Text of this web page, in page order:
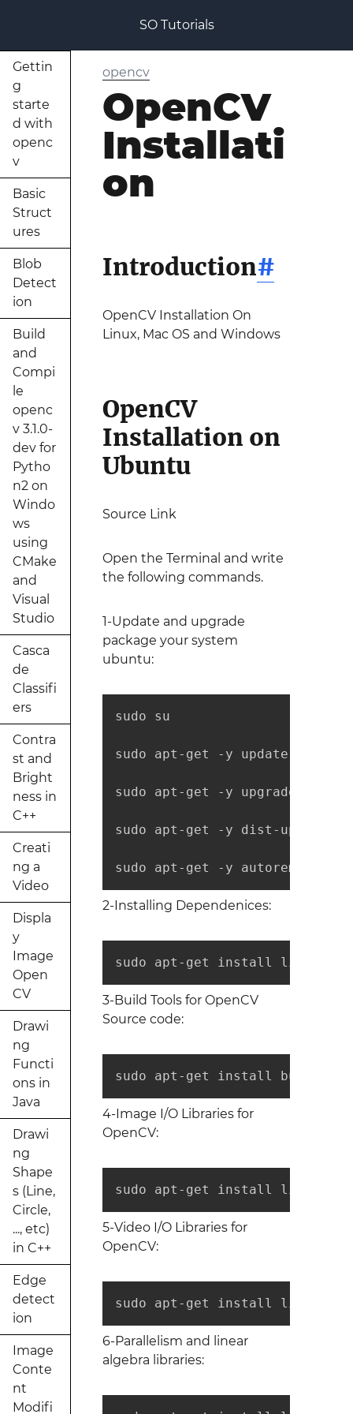
SO Tutorials
Gettin
g
starte
d with
openc
v
Basic
Struct
ures
Blob
Detect
ion
Build
and
Compi
le
openc
v 3.1.0-
dev for
Pytho
n2 on
Windo
ws
using
CMake
and
Visual
Studio
Casca
de
Classifi
ers
Contra
st and
Bright
ness in
C++
Creati
ng a
Video
Displa
y
Image
Open
CV
Drawi
ng
Functi
ons in
Java
Drawi
ng
Shape
s (Line,
Circle,
..., etc)
in C++
Edge
detect
ion
Image
Conte
nt
Modifi
opencv
OpenCV
Installati
on
Introduction#
OpenCV Installation On
Linux, Mac OS and Windows
OpenCV
Installation on
Ubuntu
Source Link
Open the Terminal and write
the following commands.
1-Update and upgrade
package your system
ubuntu:
sudo su
sudo apt-get -y update
sudo apt-get -y upgrade
sudo apt-get -y dist-upgrade
sudo apt-get -y autoremove
2-Installing Dependenices:
sudo apt-get install
3-Build Tools for OpenCV
Source code:
sudo apt-get install build-
4-Image I/O Libraries for
OpenCV:
sudo apt-get install libtiff5-
5-Video I/O Libraries for
OpenCV:
sudo apt-get install
6-Parallelism and linear
algebra libraries: